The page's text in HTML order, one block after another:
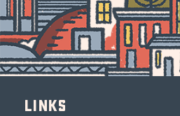
Links